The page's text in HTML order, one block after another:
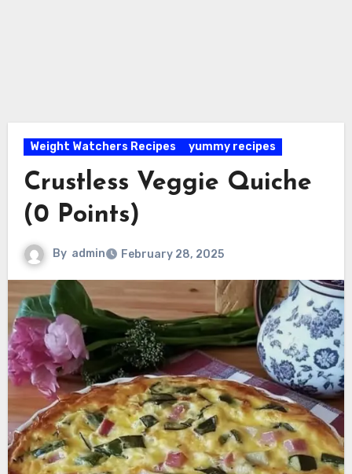
Weight Watchers Recipes yummy recipes
Crustless Veggie Quiche
(0 Points)
By admin February 28, 2025